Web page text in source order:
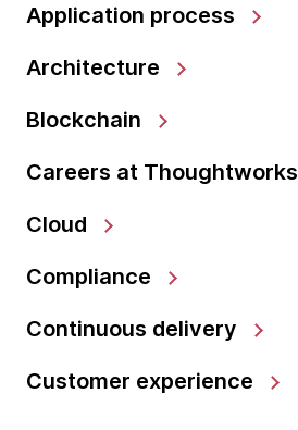
Application process
Architecture
Blockchain
Careers at Thoughtworks
Cloud
Compliance
Continuous delivery
Customer experience